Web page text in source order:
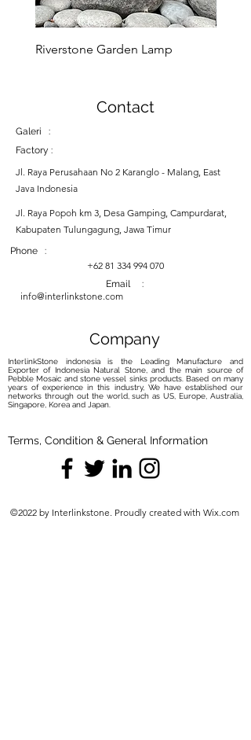
Riverstone Garden Lamp
Contact
Galeri :
Factory :
Jl. Raya Perusahaan No 2 Karanglo - Malang, East
Java Indonesia
Jl. Raya Popoh km 3, Desa Gamping, Campurdarat,
Kabupaten Tulungagung, Jawa Timur
Phone :
+62 81 334 994 070
Email :
info@interlinkstone.com
Company
InterlinkStone indonesia is the Leading Manufacture and
Exporter of Indonesia Natural Stone, and the main source of
Pebble Mosaic and stone vessel sinks products. Based on many
years of experience in this industry, We have established our
networks through out the world, such as US, Europe, Australia,
Singapore, Korea and Japan.
Terms, Condition & General Information
©2022 by Interlinkstone. Proudly created with Wix.com